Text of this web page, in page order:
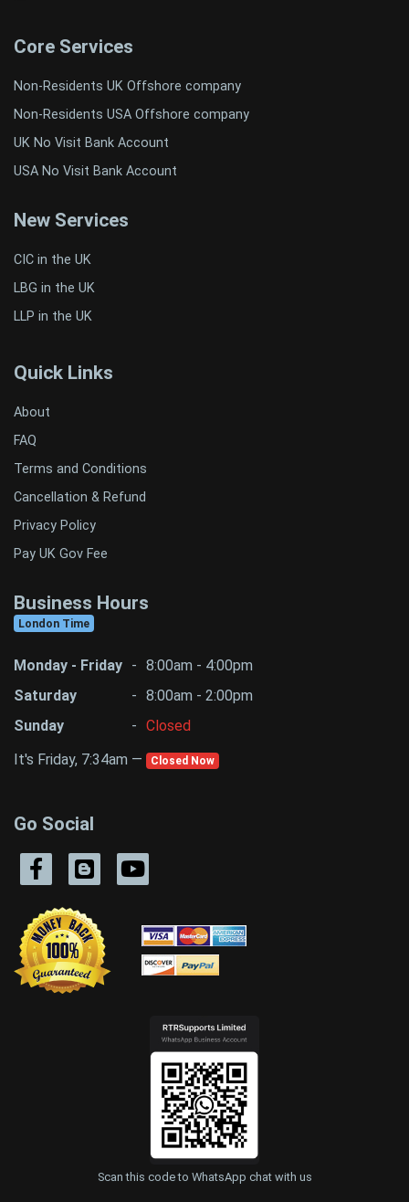
Core Services
Non-Residents UK Offshore company
Non-Residents USA Offshore company
UK No Visit Bank Account
USA No Visit Bank Account
New Services
CIC in the UK
LBG in the UK
LLP in the UK
Quick Links
About
FAQ
Terms and Conditions
Cancellation & Refund
Privacy Policy
Pay UK Gov Fee
Business Hours
London Time
Monday - Friday - 8:00am - 4:00pm
Saturday
- 8:00am - 2:00pm
Sunday
- Closed
It's Friday, 7:34am —
Closed Now
Go Social
Scan this code to WhatsApp chat with us